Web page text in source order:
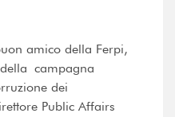
amico della Ferpi,
campagna
dei
Public Affairs